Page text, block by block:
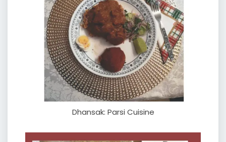
Dhansak: Parsi Cuisine